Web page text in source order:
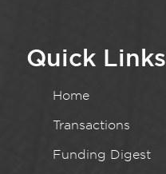
Quick Links
Home
Transactions
Funding Digest